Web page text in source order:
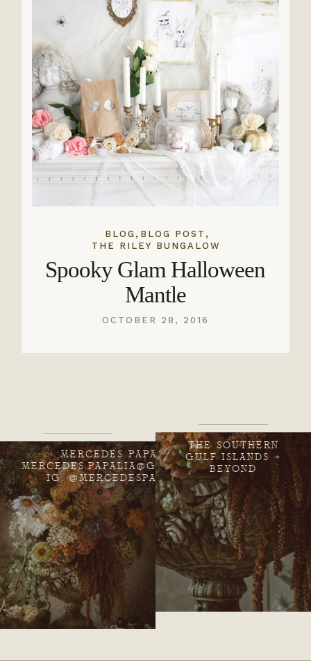
BLOG , BLOG POST ,
THE RILEY BUNGALOW
Spooky Glam Halloween
Mantle
OCTOBER 28, 2016
MERCEDES PAPALIA
MERCEDES.PAPALIA@GMAIL.COM
IG: @MERCEDESPAPALIA
THE SOUTHERN
GULF ISLANDS +
BEYOND